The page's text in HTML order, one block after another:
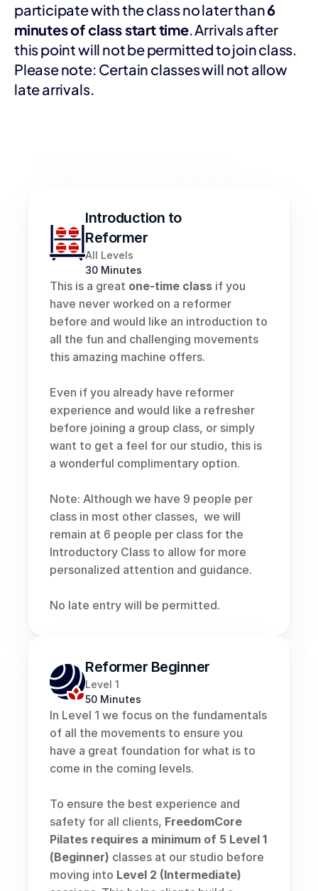
participate with the class no later than 6
minutes of class start time. Arrivals after
this point will not be permitted to join class.
Please note: Certain classes will not allow
late arrivals.
CLASSES
Introduction to
Reformer
All Levels
30 Minutes
This is a great one-time class if you
have never worked on a reformer
before and would like an introduction to
all the fun and challenging movements
this amazing machine offers.
Even if you already have reformer
experience and would like a refresher
before joining a group class, or simply
want to get a feel for our studio, this is
a wonderful complimentary option.
Note: Although we have 9 people per
class in most other classes,  we will
remain at 6 people per class for the
Introductory Class to allow for more
personalized attention and guidance.
No late entry will be permitted.
Reformer Beginner
Level 1
50 Minutes
In Level 1 we focus on the fundamentals
of all the movements to ensure you
have a great foundation for what is to
come in the coming levels.
To ensure the best experience and
safety for all clients, FreedomCore
Pilates requires a minimum of 5 Level 1
(Beginner) classes at our studio before
moving into Level 2 (Intermediate)